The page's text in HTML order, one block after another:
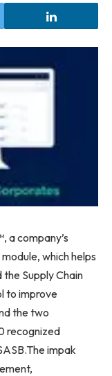
a company’s
which helps
Supply Chain
to improve
the two
recognized
impak